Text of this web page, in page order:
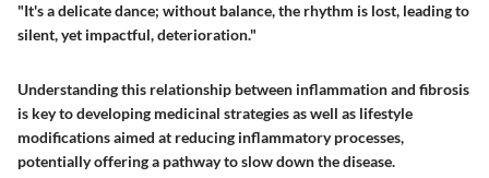
"It's a delicate dance; without balance, the rhythm is lost, leading to
silent, yet impactful, deterioration."
Understanding this relationship between inflammation and fibrosis
is key to developing medicinal strategies as well as lifestyle
modifications aimed at reducing inflammatory processes,
potentially offering a pathway to slow down the disease.